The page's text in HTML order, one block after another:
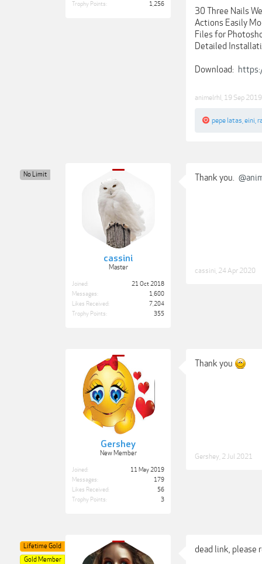
Trophy Points:
1,256
30 Three Nails
Actions Easily
Files for
Detailed
Download:
animelrhl 19 Sep 2019
pepe latas eini
cassini
Master
No Limit
Joined:
21 Oct 2018
Messages:
1,600
Likes Received:
7,204
Trophy Points:
355
Thank you.
cassini 24 Apr 2020
Gershey
New Member
Joined:
11 May 2019
Messages:
179
Likes Received:
56
Trophy Points:
3
Thank you
Gershey 2 Jul 2021
Lifetime Gold
Gold Member
dead link, please